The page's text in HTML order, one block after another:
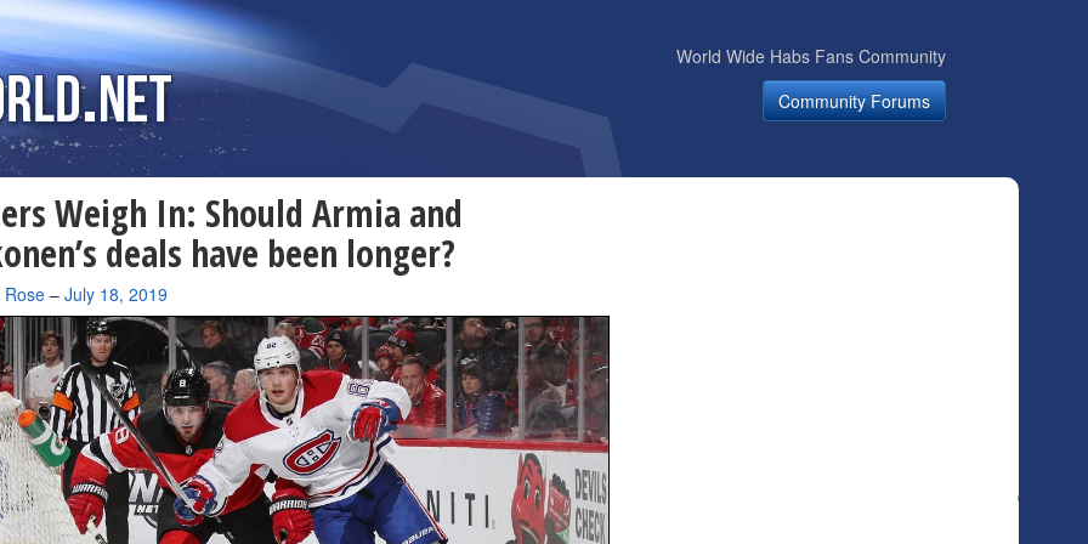
World Wide Habs Fans Community
Community Forums
Weigh In: Should Armia and
deals have been longer?
Rose– July 18, 2019